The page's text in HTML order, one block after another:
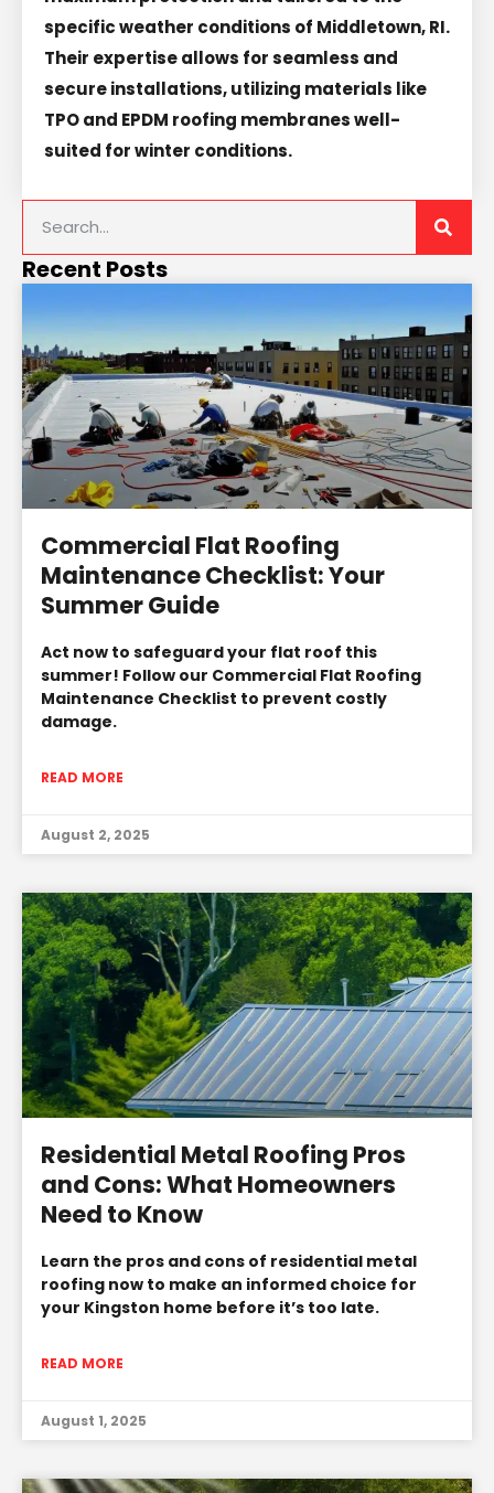
specific weather conditions of Middletown, RI.
Their expertise allows for seamless and
secure installations, utilizing materials like
TPO and EPDM roofing membranes well-
suited for winter conditions.
Recent Posts
Commercial Flat Roofing
Maintenance Checklist: Your
Summer Guide
Act now to safeguard your flat roof this
summer! Follow our Commercial Flat Roofing
Maintenance Checklist to prevent costly
damage.
READ MORE
August 2, 2025
Residential Metal Roofing Pros
and Cons: What Homeowners
Need to Know
Learn the pros and cons of residential metal
roofing now to make an informed choice for
your Kingston home before it’s too late.
READ MORE
August 1, 2025